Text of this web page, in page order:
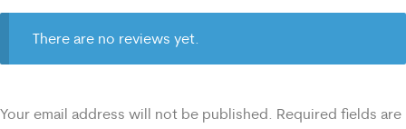
There are no reviews yet.
Your email address will not be published. Required fields are